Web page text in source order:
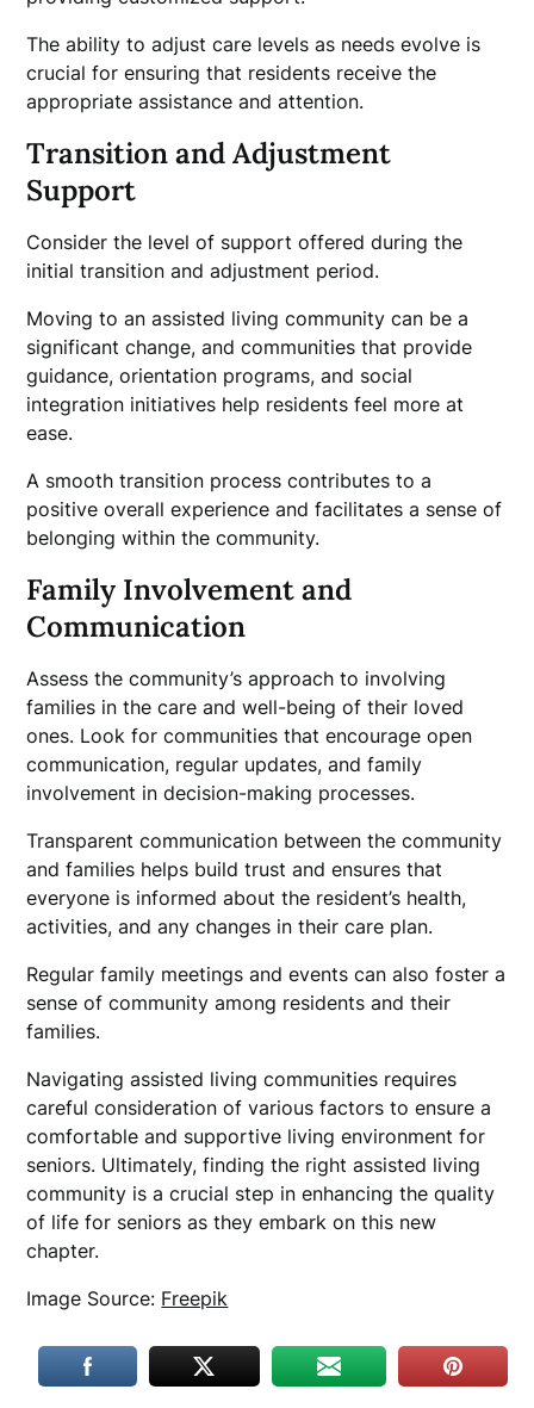
The ability to adjust care levels as needs evolve is
crucial for ensuring that residents receive the
appropriate assistance and attention.
Transition and Adjustment
Support
Consider the level of support offered during the
initial transition and adjustment period.
Moving to an assisted living community can be a
significant change, and communities that provide
guidance, orientation programs, and social
integration initiatives help residents feel more at
ease.
A smooth transition process contributes to a
positive overall experience and facilitates a sense of
belonging within the community.
Family Involvement and
Communication
Assess the community’s approach to involving
families in the care and well-being of their loved
ones. Look for communities that encourage open
communication, regular updates, and family
involvement in decision-making processes.
Transparent communication between the community
and families helps build trust and ensures that
everyone is informed about the resident’s health,
activities, and any changes in their care plan.
Regular family meetings and events can also foster a
sense of community among residents and their
families.
Navigating assisted living communities requires
careful consideration of various factors to ensure a
comfortable and supportive living environment for
seniors. Ultimately, finding the right assisted living
community is a crucial step in enhancing the quality
of life for seniors as they embark on this new
chapter.
Image Source: Freepik